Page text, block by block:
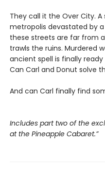
They call it the Over City.
metropolis devastated by
these streets are far from
trawls the ruins. Murdered
ancient spell is finally
Can Carl and Donut solve
And can Carl finally find
Includes part two of the
at the Pineapple Cabaret.”